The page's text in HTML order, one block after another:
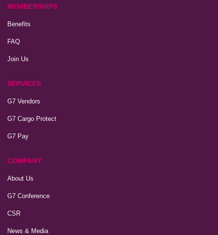
MEMBERSHIPS
Benefits
FAQ
Join Us
SERVICES
G7 Vendors
G7 Cargo Protect
G7 Pay
COMPANY
About Us
G7 Conference
CSR
News & Media